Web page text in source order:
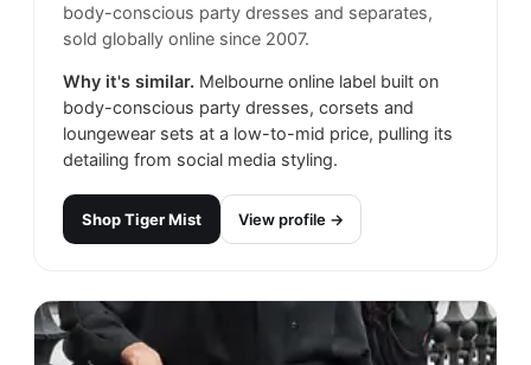
body-conscious party dresses and separates,
sold globally online since 2007.
Why it's similar. Melbourne online label built on
body-conscious party dresses, corsets and
loungewear sets at a low-to-mid price, pulling its
detailing from social media styling.
ShopTiger Mist View profile →